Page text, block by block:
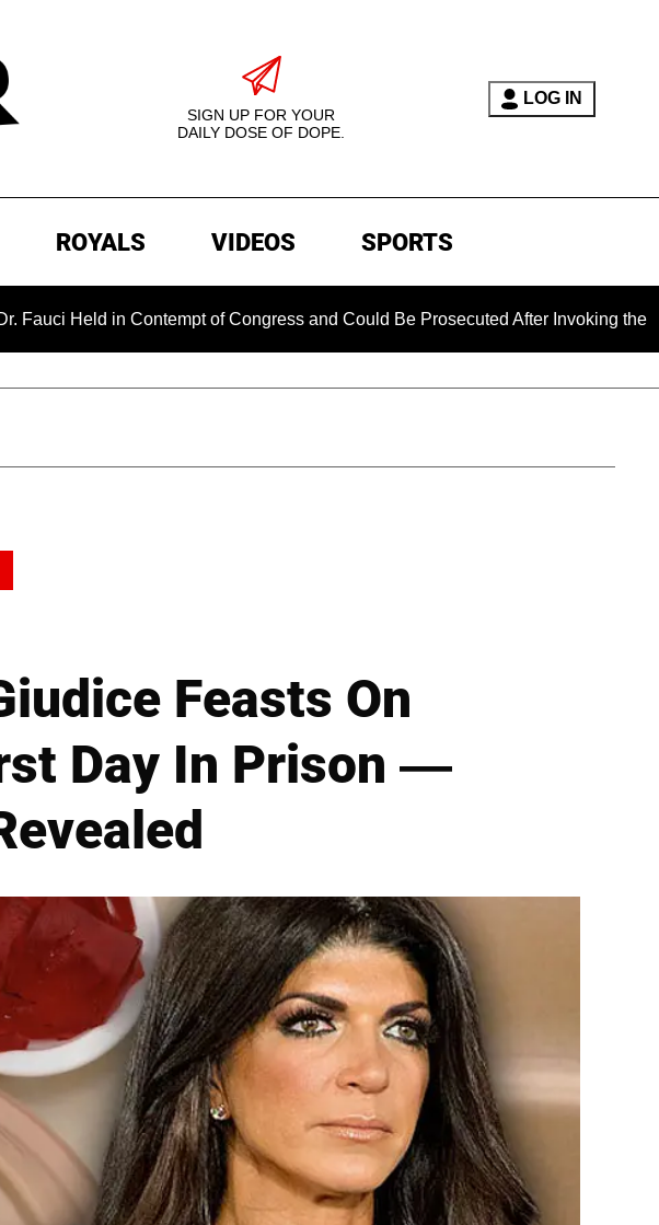
SIGN UP FOR YOUR
DAILY DOSE OF DOPE.
LOG IN
ROYALS VIDEOS SPORTS
in Contempt of Congress and Could Be Prosecuted After Invoking the Fifth
Feasts On
Day In Prison —